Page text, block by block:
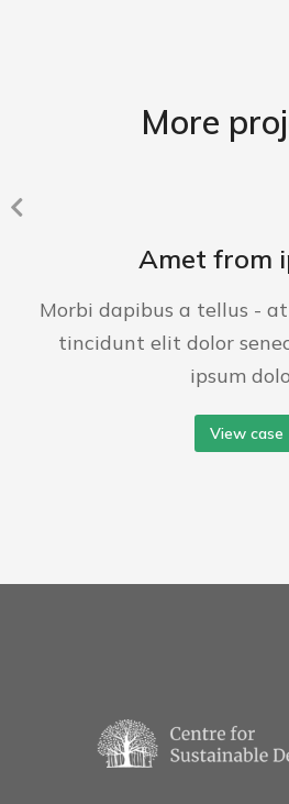
More
Amet from
Morbi dapibus a tellus -
tincidunt elit dolor
ipsum
View case